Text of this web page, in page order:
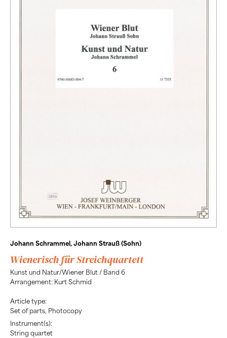
Johann Schrammel, Johann Strauß (Sohn)
Wienerisch für Streichquartett
Kunst und Natur/Wiener Blut / Band 6
Arrangement: Kurt Schmid
Article type:
Set of parts, Photocopy
Instrument(s):
String quartet